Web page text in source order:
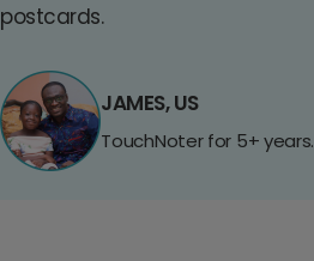
postcards.
JAMES, US
TouchNoter for 5+ years.